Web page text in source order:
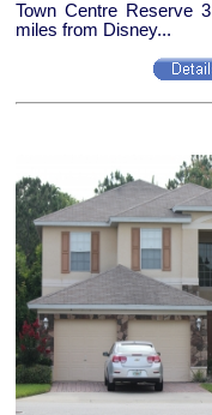
Town Centre Reserve
miles from Disney...